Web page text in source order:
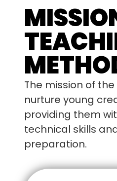
The mission of
nurture young
providing them
technical skills
preparation.